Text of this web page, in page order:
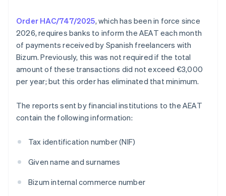
Order HAC/747/2025, which has been in force since
2026, requires banks to inform the AEAT each month
of payments received by Spanish freelancers with
Bizum. Previously, this was not required if the total
amount of these transactions did not exceed €3,000
per year; but this order has eliminated that minimum.
The reports sent by financial institutions to the AEAT
contain the following information:
Tax identification number (NIF)
Given name and surnames
Bizum internal commerce number